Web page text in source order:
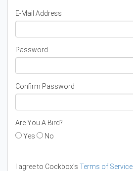
E-Mail Address
Password
Confirm Password
Are You A Bird?
Yes
No
I agree to Cockbox's Terms of Service